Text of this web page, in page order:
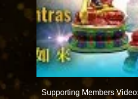
Supporting Members